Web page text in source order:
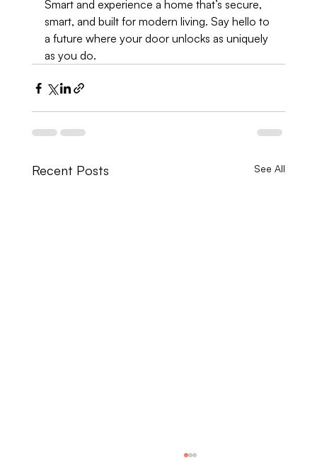
Smart and experience a home that’s secure,
smart, and built for modern living. Say hello to
a future where your door unlocks as uniquely
as you do.
Recent Posts See All